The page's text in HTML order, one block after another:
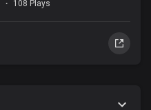
108 Plays